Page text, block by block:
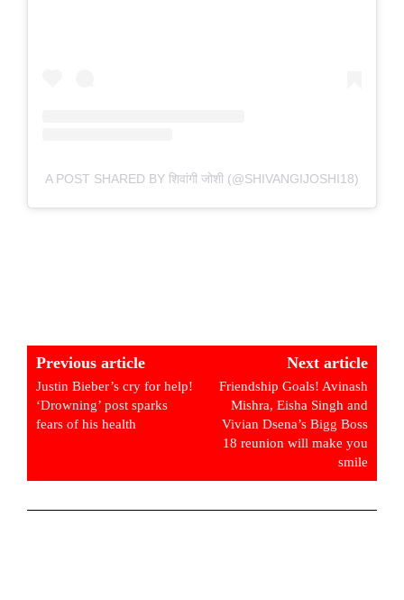
A POST SHARED BY शिवांगी जोशी (@SHIVANGIJOSHI18)
Previous article
Justin Bieber’s cry for help!
‘Drowning’ post sparks
fears of his health
Next article
Friendship Goals! Avinash
Mishra, Eisha Singh and
Vivian Dsena’s Bigg Boss
18 reunion will make you
smile